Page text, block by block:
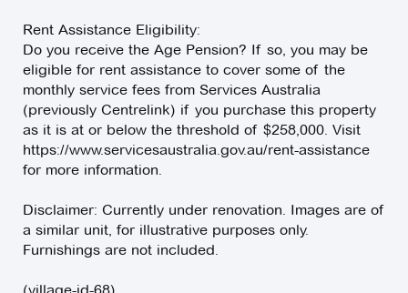
Rent Assistance Eligibility:
Do you receive the Age Pension? If so, you may be
eligible for rent assistance to cover some of the
monthly service fees from Services Australia
(previously Centrelink) if you purchase this property
as it is at or below the threshold of $258,000. Visit
https://www.servicesaustralia.gov.au/rent-assistance
for more information.
Disclaimer: Currently under renovation. Images are of
a similar unit, for illustrative purposes only.
Furnishings are not included.